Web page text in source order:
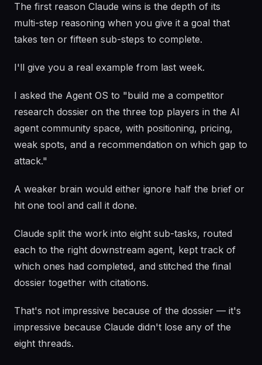
The first reason Claude wins is the depth of its
multi-step reasoning when you give it a goal that
takes ten or fifteen sub-steps to complete.
I'll give you a real example from last week.
I asked the Agent OS to "build me a competitor
research dossier on the three top players in the AI
agent community space, with positioning, pricing,
weak spots, and a recommendation on which gap to
attack."
A weaker brain would either ignore half the brief or
hit one tool and call it done.
Claude split the work into eight sub-tasks, routed
each to the right downstream agent, kept track of
which ones had completed, and stitched the final
dossier together with citations.
That's not impressive because of the dossier — it's
impressive because Claude didn't lose any of the
eight threads.